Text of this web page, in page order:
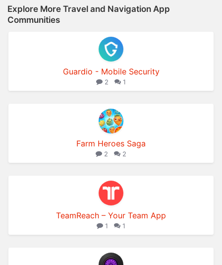
Explore More Travel and Navigation App
Communities
Guardio - Mobile Security
2 1
Farm Heroes Saga
2 2
TeamReach – Your Team App
1 1